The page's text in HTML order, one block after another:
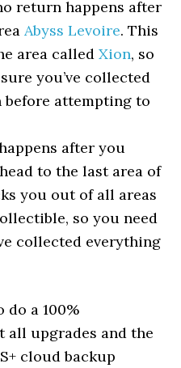
return happens after
Abyss Levoire. This
area calledXion, so
you’ve collected
attempting to
after you
to the last area of
you out of all areas
so you need
collected everything
do a 100%
upgrades and the
cloud backup